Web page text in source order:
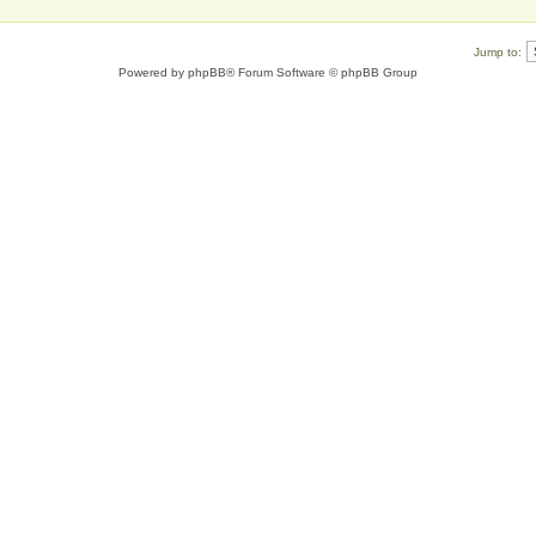
Jump to:
Powered by phpBB® Forum Software © phpBB Group